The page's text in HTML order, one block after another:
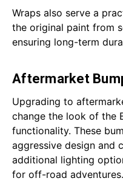
Wraps also serve a
the original paint from
ensuring long-term
Aftermarket
Upgrading to
change the look of the
functionality. These
aggressive design and
additional lighting
for off-road